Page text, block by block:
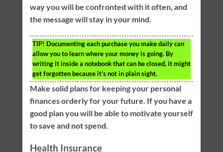
way you will be confronted with it often, and
the message will stay in your mind.
TIP! Documenting each purchase you make daily can
allow you to learn where your money is going. By
writing it inside a notebook that can be closed, it might
get forgotten because it’s not in plain sight.
Make solid plans for keeping your personal
finances orderly for your future. If you have a
good plan you will be able to motivate yourself
to save and not spend.
Health Insurance